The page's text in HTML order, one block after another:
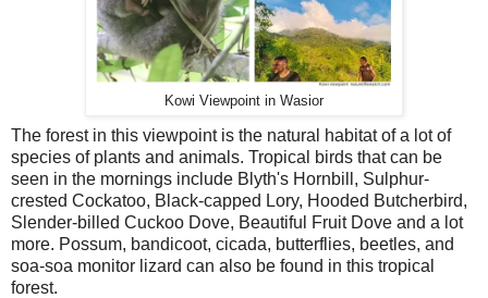
Kowi Viewpoint in Wasior
The forest in this viewpoint is the natural habitat of a lot of
species of plants and animals. Tropical birds that can be
seen in the mornings include Blyth's Hornbill, Sulphur-
crested Cockatoo, Black-capped Lory, Hooded Butcherbird,
Slender-billed Cuckoo Dove, Beautiful Fruit Dove and a lot
more. Possum, bandicoot, cicada, butterflies, beetles, and
soa-soa monitor lizard can also be found in this tropical
forest.